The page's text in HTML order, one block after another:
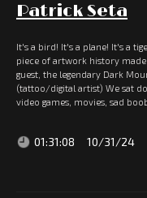
Patrick Seta
It's a bird! It's a plane! It's a
piece of artwork history
guest, the legendary Dark
(tattoo/digital artist) We sat
video games, movies, sad
01:31:08 10/31/24